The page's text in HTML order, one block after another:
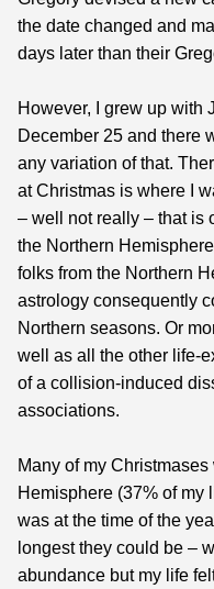
the date changed and
days later than their
However, I grew up with
December 25 and there
any variation of that.
at Christmas is where I
– well not really – that is
the Northern
folks from the Northern
astrology consequently
Northern seasons. Or
well as all the other life-
of a collision-induced
associations.
Many of my
Hemisphere (37% of my
was at the time of the
longest they could be –
abundance but my life